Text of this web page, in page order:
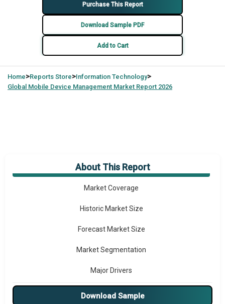
Purchase This Report
Download Sample PDF
Add to Cart
Home>Reports Store>Information Technology>
Global Mobile Device Management Market Report 2026
About This Report
Market Overview
Market Coverage
Historic Market Size
Forecast Market Size
Market Segmentation
Major Drivers
Major Players
Download Sample